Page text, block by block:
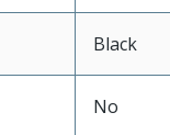
Black
No